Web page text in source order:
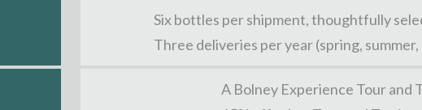
Six bottles per shipment, thoughtfully
Three deliveries per year (spring,
A Bolney Experience Tour and